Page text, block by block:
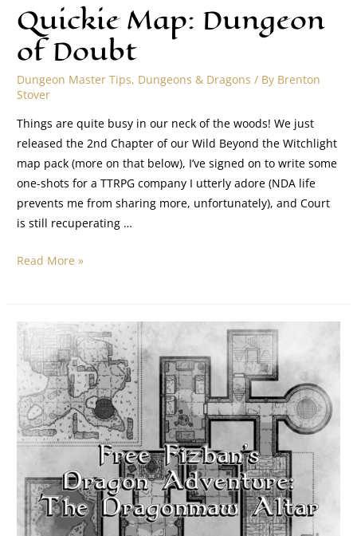
Quickie Map: Dungeon
of Doubt
Dungeon Master Tips, Dungeons & Dragons / By Brenton
Stover
Things are quite busy in our neck of the woods! We just
released the 2nd Chapter of our Wild Beyond the Witchlight
map pack (more on that below), I’ve signed on to write some
one-shots for a TTRPG company I utterly adore (NDA life
prevents me from sharing more, unfortunately), and Court
is still recuperating …
Read More »